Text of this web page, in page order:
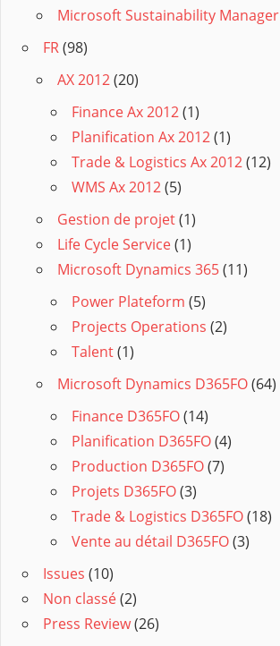
Microsoft Sustainability Manager
FR(98)
AX 2012(20)
Finance Ax 2012(1)
Planification Ax 2012(1)
Trade & Logistics Ax 2012(12)
WMS Ax 2012(5)
Gestion de projet(1)
Life Cycle Service(1)
Microsoft Dynamics 365(11)
Power Plateform (5)
Projects Operations (2)
Talent(1)
Microsoft Dynamics D365FO(64)
Finance D365FO(14)
Planification D365FO(4)
Production D365FO(7)
Projets D365FO(3)
Trade & Logistics D365FO(18)
Vente au détail D365FO(3)
Issues (10)
Non classé(2)
Press Review(26)